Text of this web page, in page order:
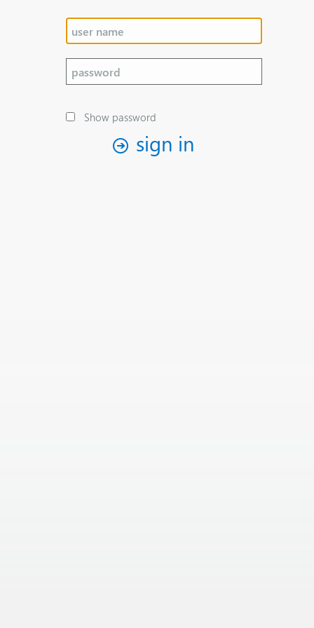
Show password
sign in